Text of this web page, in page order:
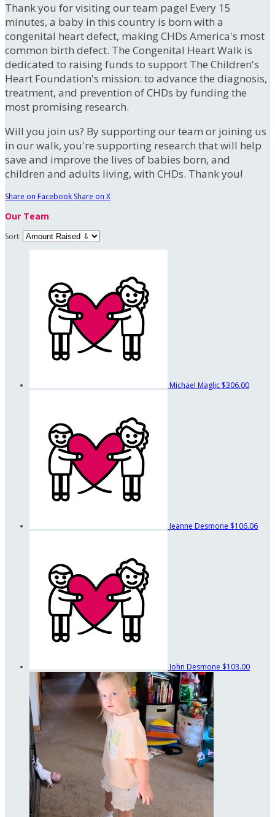
Thank you for visiting our team page! Every 15
minutes, a baby in this country is born with a
congenital heart defect, making CHDs America's most
common birth defect. The Congenital Heart Walk is
dedicated to raising funds to support The Children's
Heart Foundation's mission: to advance the diagnosis,
treatment, and prevention of CHDs by funding the
most promising research.
Will you join us? By supporting our team or joining us
in our walk, you're supporting research that will help
save and improve the lives of babies born, and
children and adults living, with CHDs. Thank you!
Share on Facebook Share on X
Our Team
Sort:
Michael Maglic $306.00
Jeanne Desmone $106.06
John Desmone $103.00